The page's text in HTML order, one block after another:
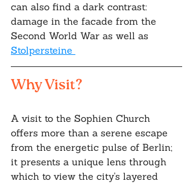
can also find a dark contrast:
damage in the facade from the
Second World War as well as
Stolpersteine
Why Visit?
A visit to the Sophien Church
offers more than a serene escape
from the energetic pulse of Berlin;
it presents a unique lens through
which to view the city's layered